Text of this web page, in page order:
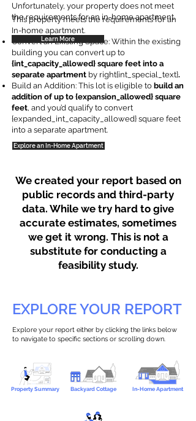
This property meets the requirements for an
In-home apartment.
Convert an Existing Space: Within the existing
building you can convert up to
{int_capacity_allowed} square feet into a
separate apartment by right{int_special_text}.
Build an Addition: This lot is eligible to build an
addition of up to {expansion_allowed} square
feet, and you’d qualify to convert
{expanded_int_capacity_allowed} square feet
into a separate apartment.
Explore an In-Home Apartment
Unfortunately, your property does not meet
the requirements for an in-home apartment.
Learn More
We created your report based on
public records and third-party
data. While we try hard to give
accurate estimates, sometimes
we get it wrong. This is not a
substitute for conducting a
feasibility study.
EXPLORE YOUR REPORT
Explore your report either by clicking the links below
to navigate to specific sections or scrolling down.
Property Summary Backyard Cottage In-Home Apartment